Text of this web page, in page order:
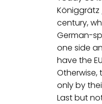
Königgrätz
century,
German-
one side
have the
Otherwise,
only by
Last but